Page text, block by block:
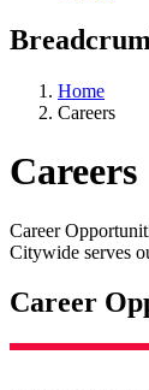
Home
Careers
Careers
Career
Citywide serves
Career